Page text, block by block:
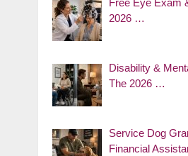
Free Eye Exam
2026 …
Disability &
The 2026 …
Service Dog
Financial